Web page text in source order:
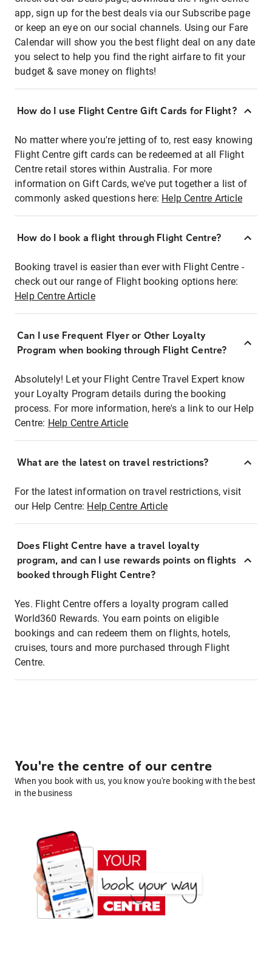
app, sign up for the best deals via our Subscribe page
or keep an eye on our social channels. Using our Fare
Calendar will show you the best flight deal on any date
you select to help you find the right airfare to fit your
budget & save money on flights!
How do I use Flight Centre Gift Cards for Flight?
No matter where you're jetting of to, rest easy knowing
Flight Centre gift cards can be redeemed at all Flight
Centre retail stores within Australia. For more
information on Gift Cards, we've put together a list of
commonly asked questions here: Help Centre Article
How do I book a flight through Flight Centre?
Booking travel is easier than ever with Flight Centre -
check out our range of Flight booking options here:
Help Centre Article
Can I use Frequent Flyer or Other Loyalty
Program when booking through Flight Centre?
Absolutely! Let your Flight Centre Travel Expert know
your Loyalty Program details during the booking
process. For more information, here's a link to our Help
Centre: Help Centre Article
What are the latest on travel restrictions?
For the latest information on travel restrictions, visit
our Help Centre: Help Centre Article
Does Flight Centre have a travel loyalty
program, and can I use rewards points on flights
booked through Flight Centre?
Yes. Flight Centre offers a loyalty program called
World360 Rewards. You earn points on eligible
bookings and can redeem them on flights, hotels,
cruises, tours and more purchased through Flight
Centre.
You're the centre of our centre
When you book with us, you know you're booking with the best
in the business